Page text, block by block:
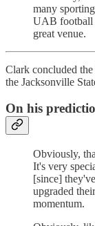
many
UAB football
great venue.
Clark concluded
the Jacksonville
On his
Obviously,
It's very
[since]
upgraded
momentum.